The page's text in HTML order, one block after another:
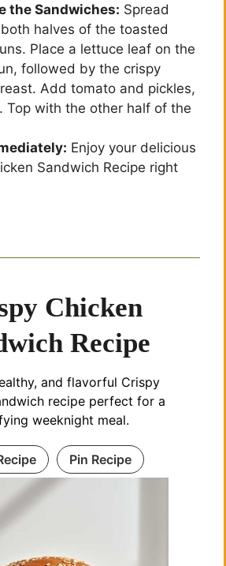
the Sandwiches: Spread
halves of the toasted
Place a lettuce leaf on the
followed by the crispy
Add tomato and pickles,
Top with the other half of the
Enjoy your delicious
Sandwich Recipe right
Chicken
Recipe
and flavorful Crispy
recipe perfect for a
weeknight meal.
Pin Recipe